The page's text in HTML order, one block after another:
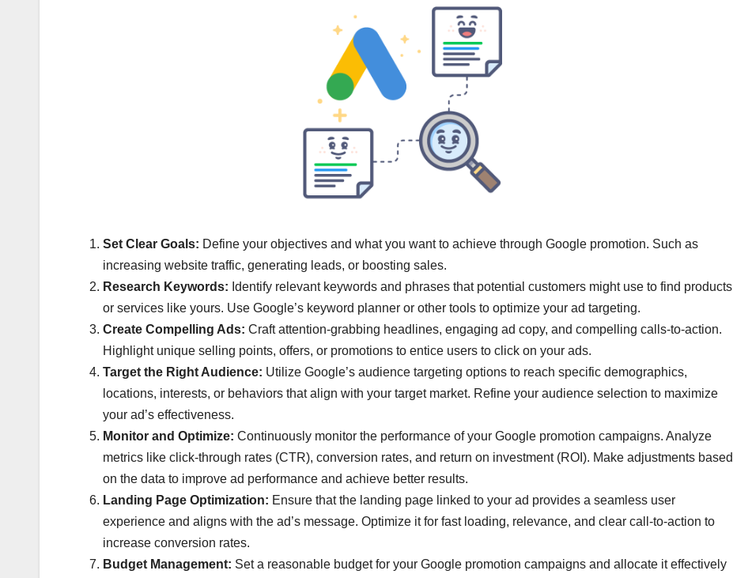
Set Clear Goals: Define your objectives and what you want to achieve through Google promotion. Such as
increasing website traffic, generating leads, or boosting sales.
Research Keywords: Identify relevant keywords and phrases that potential customers might use to find products
or services like yours. Use Google’s keyword planner or other tools to optimize your ad targeting.
Create Compelling Ads: Craft attention-grabbing headlines, engaging ad copy, and compelling calls-to-action.
Highlight unique selling points, offers, or promotions to entice users to click on your ads.
Target the Right Audience: Utilize Google’s audience targeting options to reach specific demographics,
locations, interests, or behaviors that align with your target market. Refine your audience selection to maximize
your ad’s effectiveness.
Monitor and Optimize: Continuously monitor the performance of your Google promotion campaigns. Analyze
metrics like click-through rates (CTR), conversion rates, and return on investment (ROI). Make adjustments based
on the data to improve ad performance and achieve better results.
Landing Page Optimization: Ensure that the landing page linked to your ad provides a seamless user
experience and aligns with the ad’s message. Optimize it for fast loading, relevance, and clear call-to-action to
increase conversion rates.
Budget Management: Set a reasonable budget for your Google promotion campaigns and allocate it effectively